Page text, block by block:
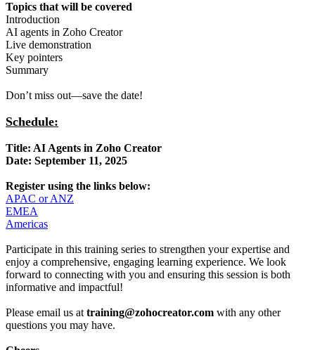
Topics that will be covered
Introduction
AI agents in Zoho Creator
Live demonstration
Key pointers
Summary
Don’t miss out—save the date!
Schedule:
Title: AI Agents in Zoho Creator
Date: September 11, 2025
Register using the links below:
APAC or ANZ
EMEA
Americas
Participate in this training series to strengthen your expertise and
enjoy a comprehensive, engaging learning experience. We look
forward to connecting with you and ensuring this session is both
informative and impactful!
Please email us at training@zohocreator.com with any other
questions you may have.